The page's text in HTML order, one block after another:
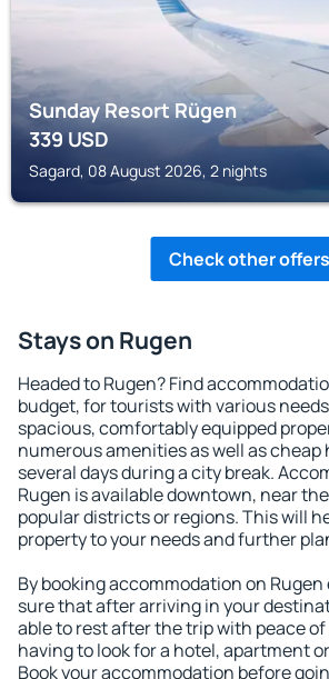
Sunday Resort Rügen
339USD
Sagard, 08 August 2026, 2 nights
Check other offers
Stays on Rugen
Headed to Rugen? Find
budget, for tourists with various
spacious, comfortably equipped
numerous amenities as well as
several days during a city break.
Rugen is available downtown, near
popular districts or regions. This will
property to your needs and further
By booking accommodation on Rugen
sure that after arriving in your
able to rest after the trip with peace
having to look for a hotel, apartment
Book your accommodation before